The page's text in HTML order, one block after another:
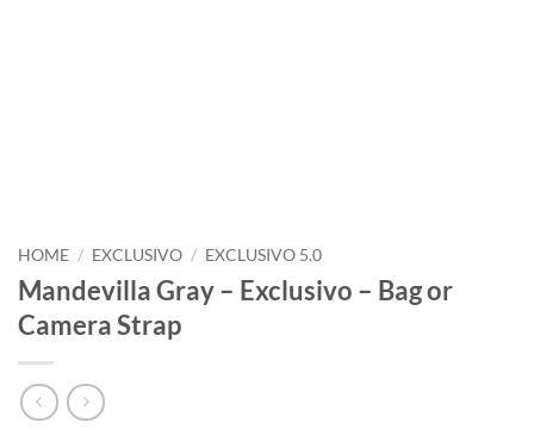
HOME / EXCLUSIVO / EXCLUSIVO 5.0
Mandevilla Gray – Exclusivo – Bag or
Camera Strap